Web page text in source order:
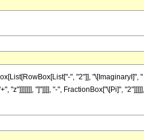
", "2"]], "\[ImaginaryI]",
"z"]]]]]]], "]"]]]], "-", FractionBox["\[Pi]",